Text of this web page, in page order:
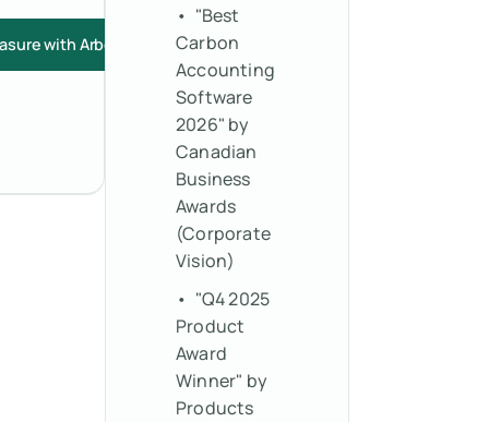
with Arbor
• "Best
Carbon
Accounting
Software
2026" by
Canadian
Business
Awards
(Corporate
Vision)
• "Q4 2025
Product
Award
Winner" by
Products